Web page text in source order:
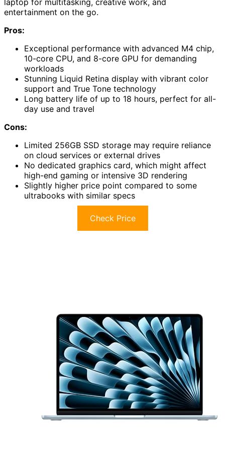
entertainment on the go.
Pros:
Exceptional performance with advanced M4 chip,
10-core CPU, and 8-core GPU for demanding
workloads
Stunning Liquid Retina display with vibrant color
support and True Tone technology
Long battery life of up to 18 hours, perfect for all-
day use and travel
Cons:
Limited 256GB SSD storage may require reliance
on cloud services or external drives
No dedicated graphics card, which might affect
high-end gaming or intensive 3D rendering
Slightly higher price point compared to some
ultrabooks with similar specs
Check Price